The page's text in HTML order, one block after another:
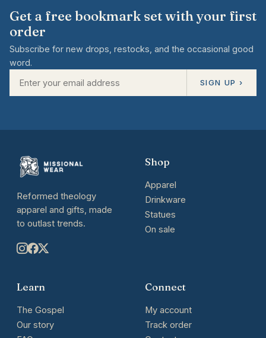
Get a free bookmark set with your first
order
Subscribe for new drops, restocks, and the occasional good
word.
SIGN UP ›
Reformed theology
apparel and gifts, made
to outlast trends.
Shop
Apparel
Drinkware
Statues
On sale
Learn
The Gospel
Our story
Connect
My account
Track order